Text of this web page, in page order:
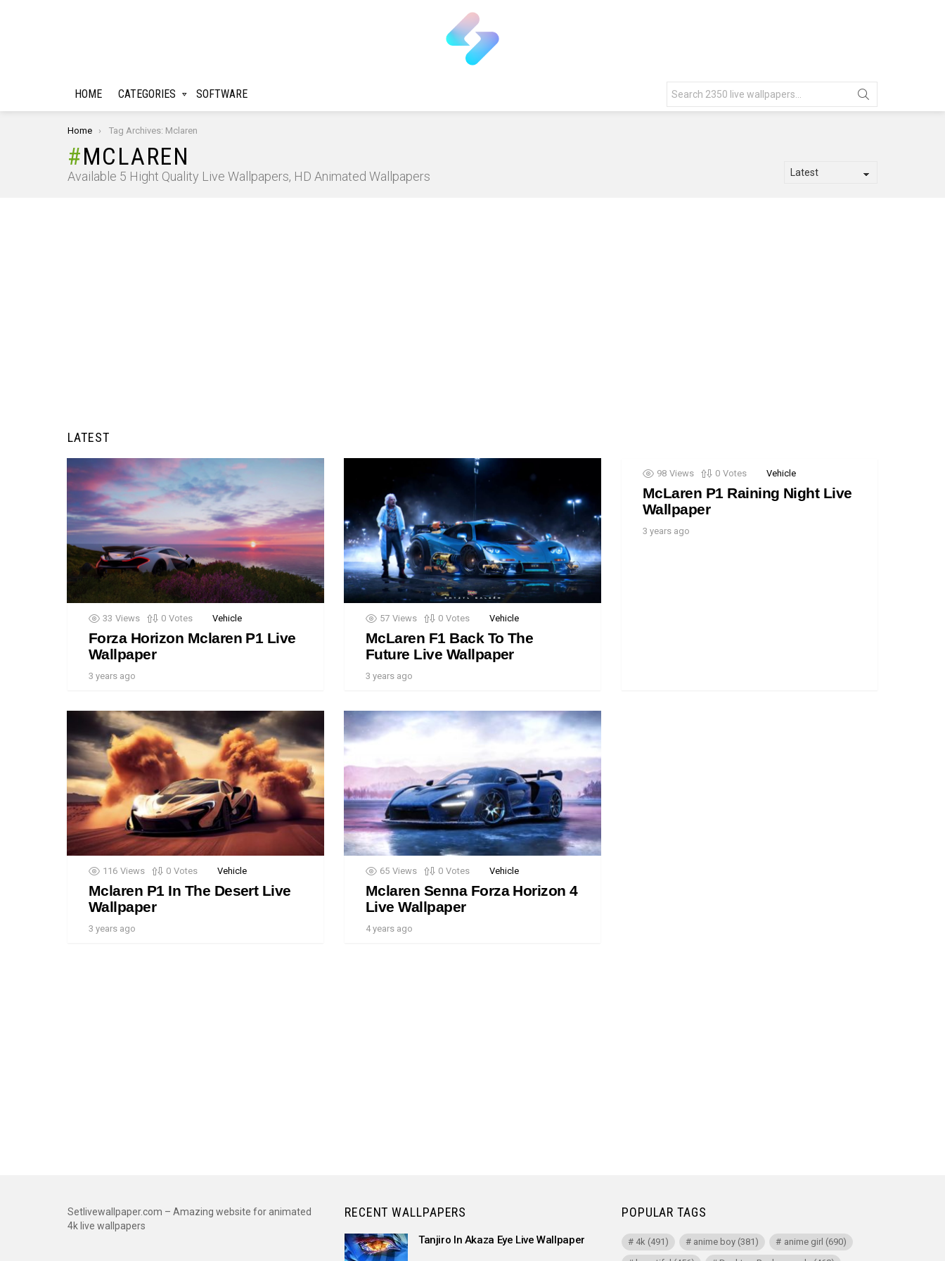
HOME CATEGORIES SOFTWARE
for:
You are here:
Home Tag Archives: Mclaren
MCLAREN
Available 5 Hight Quality Live Wallpapers, HD Animated Wallpapers
LATEST
33 Views 0 Votes Vehicle
Forza Horizon Mclaren P1 Live
Wallpaper
3 years ago
57 Views 0 Votes Vehicle
McLaren F1 Back To The
Future Live Wallpaper
3 years ago
98 Views 0 Votes Vehicle
McLaren P1 Raining Night Live
Wallpaper
3 years ago
116 Views 0 Votes Vehicle
Mclaren P1 In The Desert Live
Wallpaper
3 years ago
65 Views 0 Votes Vehicle
Mclaren Senna Forza Horizon 4
Live Wallpaper
4 years ago
Setlivewallpaper.com – Amazing website for animated
4k live wallpapers
RECENT WALLPAPERS
Tanjiro In Akaza Eye Live Wallpaper
POPULAR TAGS
4k (491) anime boy (381) anime girl (690)